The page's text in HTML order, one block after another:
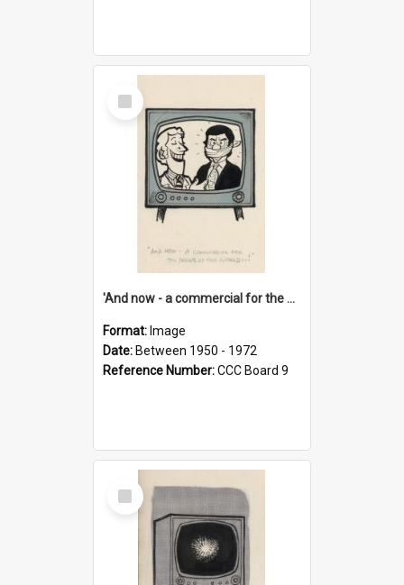
Select
Item
'And now - a commercial for the News of the World..!'
Format: Image
Date: Between 1950 - 1972
Reference Number:CCC Board 9
Select
Item